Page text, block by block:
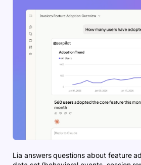
Lia answers questions about feature